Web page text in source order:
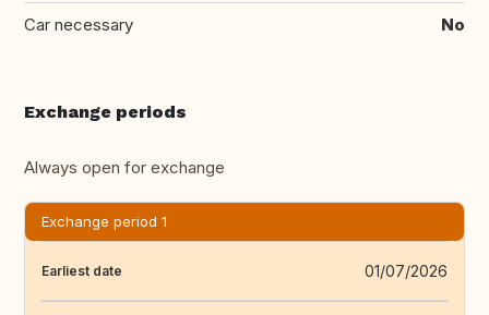
Car necessary No
Exchange periods
Always open for exchange
Exchange period 1
Earliest date 01/07/2026